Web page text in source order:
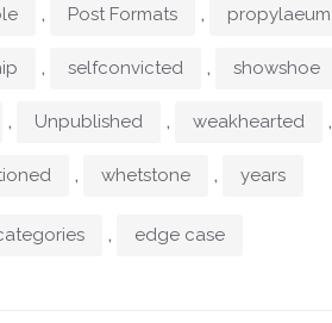
, Post Formats , propylaeum
, selfconvicted , showshoe
, Unpublished , weakhearted ,
, whetstone , years
, edge case